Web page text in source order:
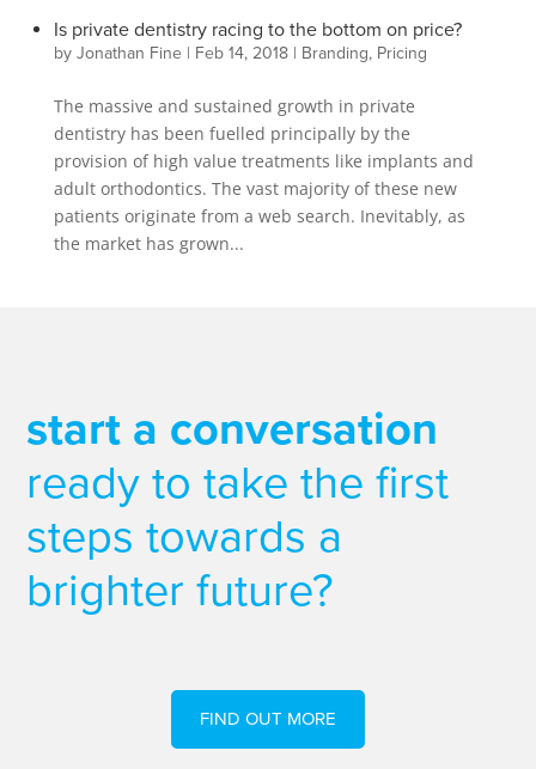
Is private dentistry racing to the bottom on price?
by Jonathan Fine| Feb 14, 2018| Branding, Pricing
The massive and sustained growth in private
dentistry has been fuelled principally by the
provision of high value treatments like implants and
adult orthodontics. The vast majority of these new
patients originate from a web search. Inevitably, as
the market has grown...
start a conversation
ready to take the first
steps towards a
brighter future?
FIND OUT MORE